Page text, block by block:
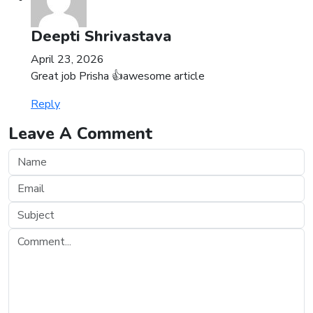
Deepti Shrivastava
April 23, 2026
Great job Prisha 👍awesome article
Reply
Leave A Comment